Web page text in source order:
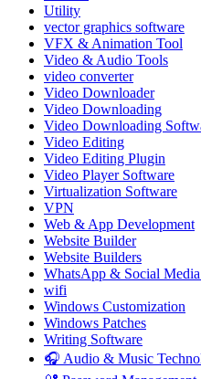
Utility
vector graphics software
VFX & Animation Tool
Video & Audio Tools
video converter
Video Downloader
Video Downloading
Video Downloading
Video Editing
Video Editing Plugin
Video Player Software
Virtualization Software
VPN
Web & App Development
Website Builder
Website Builders
WhatsApp & Social
wifi
Windows Customization
Windows Patches
Writing Software
🎧 Audio & Music